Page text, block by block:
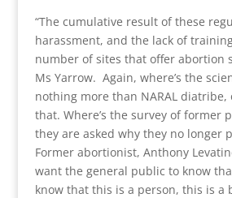
“The cumulative result of these
harassment, and the lack of
number of sites that offer abortion
Ms Yarrow. Again, where’s the
nothing more than NARAL
that. Where’s the survey of former
they are asked why they no longer
Former abortionist, Anthony
want the general public to know
know that this is a person, this is a